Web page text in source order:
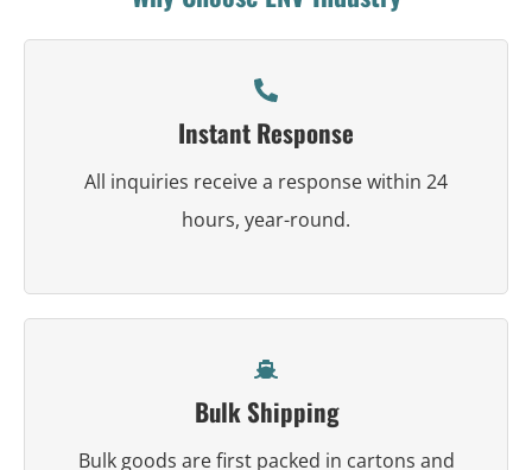
Instant Response
All inquiries receive a response within 24
hours, year-round.
Bulk Shipping
Bulk goods are first packed in cartons and